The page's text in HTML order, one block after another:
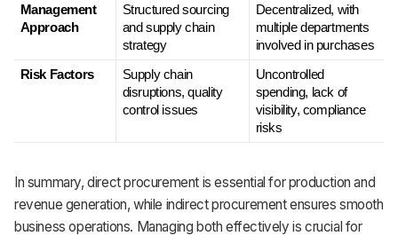
Management
Approach
Structured sourcing
and supply chain
strategy
Decentralized, with
multiple departments
involved in purchases
Risk Factors
Supply chain
disruptions, quality
control issues
Uncontrolled
spending, lack of
visibility, compliance
risks
In summary, direct procurement is essential for production and
revenue generation, while indirect procurement ensures smooth
business operations. Managing both effectively is crucial for